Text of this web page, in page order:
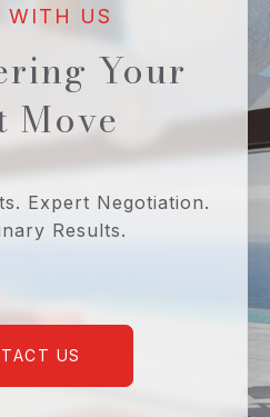
Your
Move
Expert Negotiation.
Results.
US